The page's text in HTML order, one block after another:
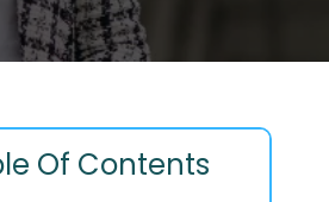
Of Contents